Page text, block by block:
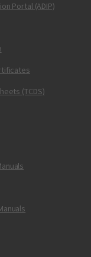
Portal (ADIP)
(TCDS)